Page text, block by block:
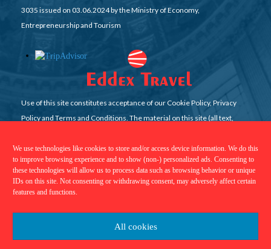
We use technologies like cookies to store and/or access device information. We do this
to improve browsing experience and to show (non-) personalized ads. Consenting to
these technologies will allow us to process data such as browsing behavior or unique
IDs on this site. Not consenting or withdrawing consent, may adversely affect certain
features and functions.
All cookies
3035 issued on 03.06.2024 by the Ministry of Economy,
Entrepreneurship and Tourism
Use of this site constitutes acceptance of our Cookie Policy, Privacy
Policy and Terms and Conditions. The material on this site (all text,
otherwise used, except with Eddex Travel prior written permission. All
rights reserved